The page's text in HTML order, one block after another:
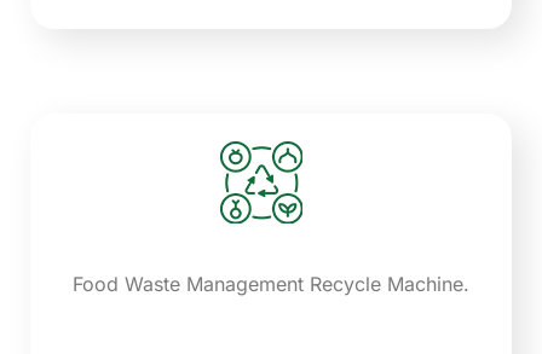
Food Waste Management Recycle Machine.